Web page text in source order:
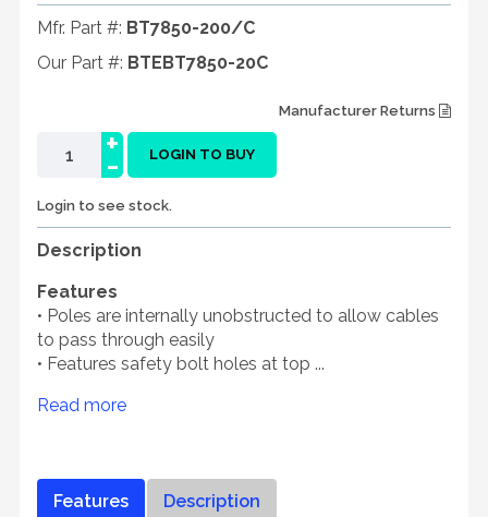
Mfr. Part #: BT7850-200/C
Our Part #: BTEBT7850-20C
Manufacturer Returns
-
+ LOGIN TO BUY
Login to see stock.
Description
Features
• Poles are internally unobstructed to allow cables
to pass through easily
• Features safety bolt holes at top ...
Read more
Features Description